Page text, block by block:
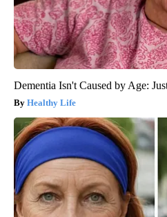
Dementia Isn't Caused by Age:
Healthy Life